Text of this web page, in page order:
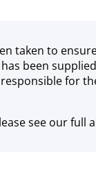
taken to
been
for
see our full